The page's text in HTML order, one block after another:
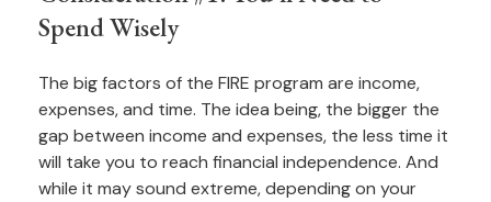
Spend Wisely
The big factors of the FIRE program are income,
expenses, and time. The idea being, the bigger the
gap between income and expenses, the less time it
will take you to reach financial independence. And
while it may sound extreme, depending on your